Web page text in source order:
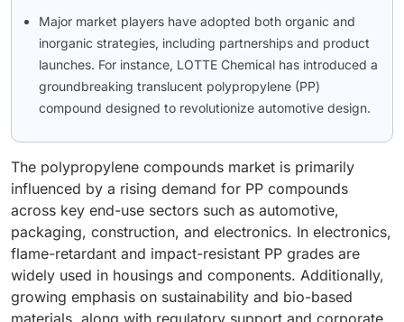
Major market players have adopted both organic and
inorganic strategies, including partnerships and product
launches. For instance, LOTTE Chemical has introduced a
groundbreaking translucent polypropylene (PP)
compound designed to revolutionize automotive design.
The polypropylene compounds market is primarily
influenced by a rising demand for PP compounds
across key end-use sectors such as automotive,
packaging, construction, and electronics. In electronics,
flame-retardant and impact-resistant PP grades are
widely used in housings and components. Additionally,
growing emphasis on sustainability and bio-based